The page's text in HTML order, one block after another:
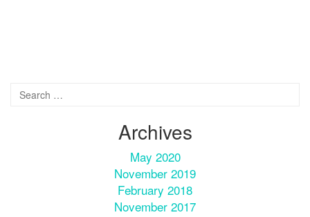
Archives
May 2020
November 2019
February 2018
November 2017